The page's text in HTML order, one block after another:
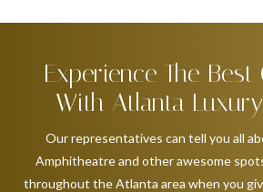
Experience The
With Atlanta
Our representatives can tell you all
Amphitheatre and other awesome
throughout the Atlanta area when you